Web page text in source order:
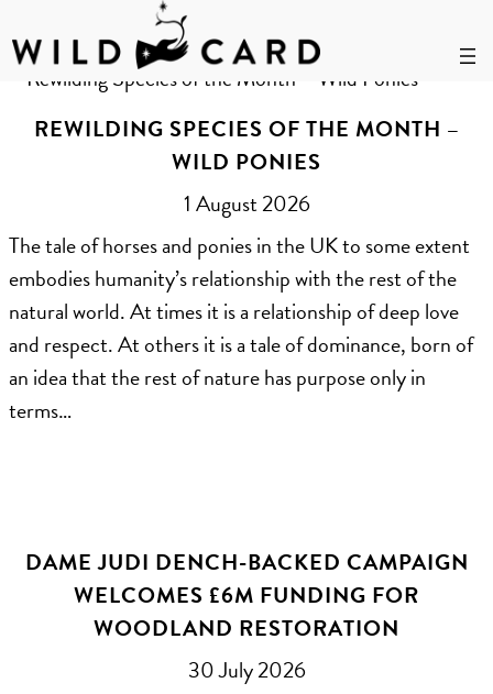
to
content
Year: 2026
REWILDING SPECIES OF THE MONTH –
WILD PONIES
1 August 2026
The tale of horses and ponies in the UK to some extent
embodies humanity’s relationship with the rest of the
natural world. At times it is a relationship of deep love
and respect. At others it is a tale of dominance, born of
an idea that the rest of nature has purpose only in
terms…
DAME JUDI DENCH-BACKED CAMPAIGN
WELCOMES £6M FUNDING FOR
WOODLAND RESTORATION
30 July 2026